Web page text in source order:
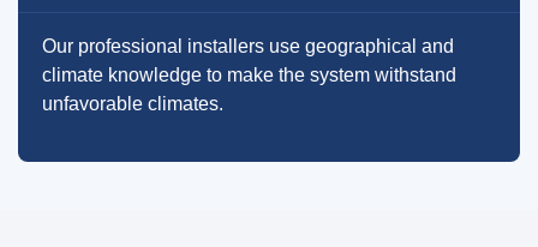
Our professional installers use geographical and
climate knowledge to make the system withstand
unfavorable climates.